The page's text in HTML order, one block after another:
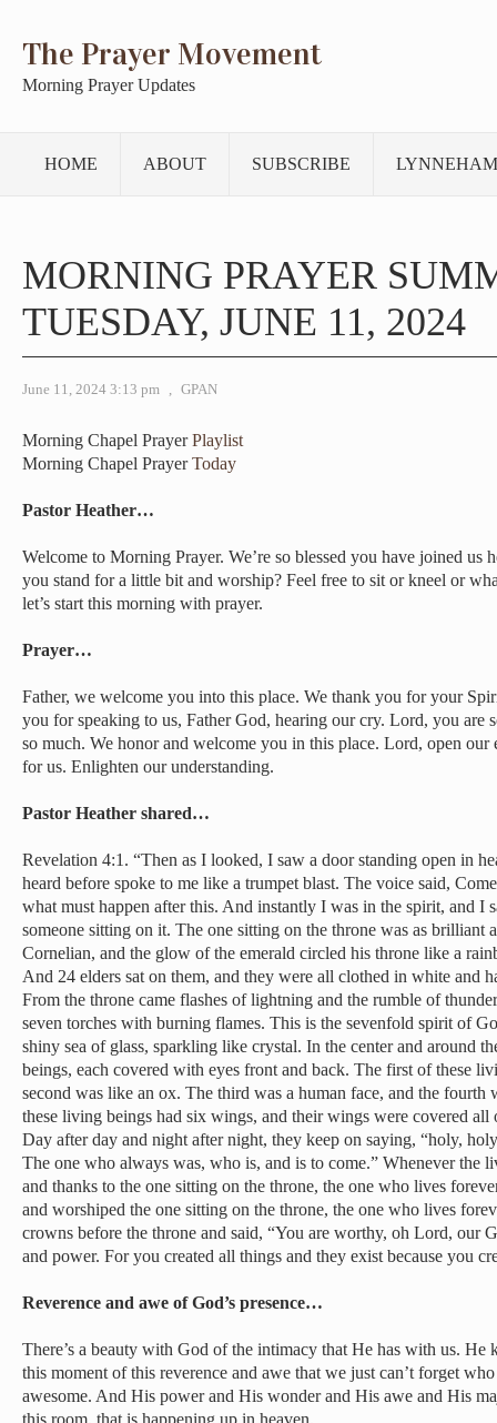
The Prayer Movement
Morning Prayer Updates
HOME ABOUT SUBSCRIBE
MORNING PRAYER
TUESDAY, JUNE 11, 2024
June 11, 2024 3:13 pm , GPAN
Morning Chapel PrayerPlaylist
Morning Chapel PrayerToday
Pastor Heather…
Welcome to Morning Prayer. We’re so blessed you have joined us
you stand for a little bit and worship? Feel free to sit or kneel or
let’s start this morning with prayer.
Prayer…
Father, we welcome you into this place. We thank you for your
you for speaking to us, Father God, hearing our cry. Lord, you are
so much. We honor and welcome you in this place. Lord, open
for us. Enlighten our understanding.
Pastor Heather shared…
Revelation 4:1. “Then as I looked, I saw a door standing open in
heard before spoke to me like a trumpet blast. The voice said,
what must happen after this. And instantly I was in the spirit, and I
someone sitting on it. The one sitting on the throne was as brilliant
Cornelian, and the glow of the emerald circled his throne like a
And 24 elders sat on them, and they were all clothed in white and
From the throne came flashes of lightning and the rumble of
seven torches with burning flames. This is the sevenfold spirit of
shiny sea of glass, sparkling like crystal. In the center and around
beings, each covered with eyes front and back. The first of these
second was like an ox. The third was a human face, and the
these living beings had six wings, and their wings were covered all
Day after day and night after night, they keep on saying, “holy,
The one who always was, who is, and is to come.” Whenever the
and thanks to the one sitting on the throne, the one who lives
and worshiped the one sitting on the throne, the one who lives
crowns before the throne and said, “You are worthy, oh Lord, our
and power. For you created all things and they exist because you
Reverence and awe of God’s presence…
There’s a beauty with God of the intimacy that He has with us. He
this moment of this reverence and awe that we just can’t forget
awesome. And His power and His wonder and His awe and His
this room, that is happening up in heaven.